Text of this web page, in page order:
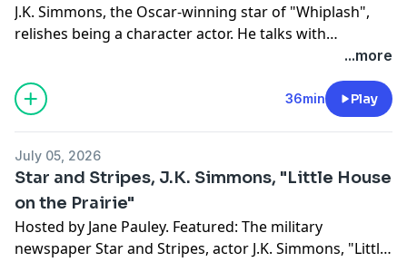
J.K. Simmons, the Oscar-winning star of "Whiplash",
relishes being a character actor. He talks with
correspondent Tracy Smith about his role as a mob
leader in the new MGM+ series "The Westies", and
recalls the difficult early days of his career – and how
an unexpected kindness from an actor friend helped
...more
36min Play
July 05, 2026
Star and Stripes, J.K. Simmons, "Little House
on the Prairie"
Hosted by Jane Pauley. Featured: The military
newspaper Star and Stripes, actor J.K. Simmons, "Little